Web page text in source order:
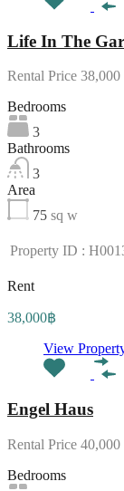
Life In The
Rental Price
Bedrooms
3
Bathrooms
3
Area
75 sq w
Property ID :
Rent
38,000฿
View
Engel Haus
Rental Price
Bedrooms